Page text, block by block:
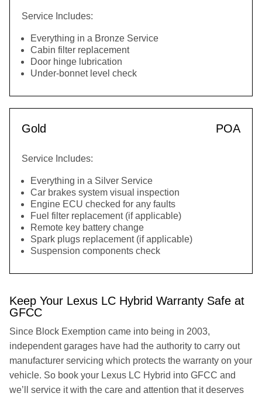
Service Includes:
Everything in a Bronze Service
Cabin filter replacement
Door hinge lubrication
Under-bonnet level check
Gold POA
Service Includes:
Everything in a Silver Service
Car brakes system visual inspection
Engine ECU checked for any faults
Fuel filter replacement (if applicable)
Remote key battery change
Spark plugs replacement (if applicable)
Suspension components check
Keep Your Lexus LC Hybrid Warranty Safe at
GFCC
Since Block Exemption came into being in 2003,
independent garages have had the authority to carry out
manufacturer servicing which protects the warranty on your
vehicle. So book your Lexus LC Hybrid into GFCC and
we’ll service it with the care and attention that it deserves